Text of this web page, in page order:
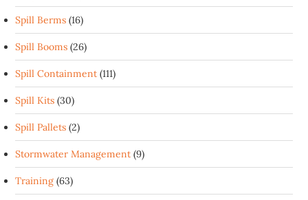
Spill Berms (16)
Spill Booms (26)
Spill Containment (111)
Spill Kits (30)
Spill Pallets (2)
Stormwater Management (9)
Training (63)